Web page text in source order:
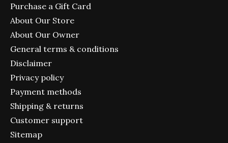
Purchase a Gift Card
About Our Store
About Our Owner
General terms & conditions
Disclaimer
Privacy policy
Payment methods
Shipping & returns
Customer support
Sitemap